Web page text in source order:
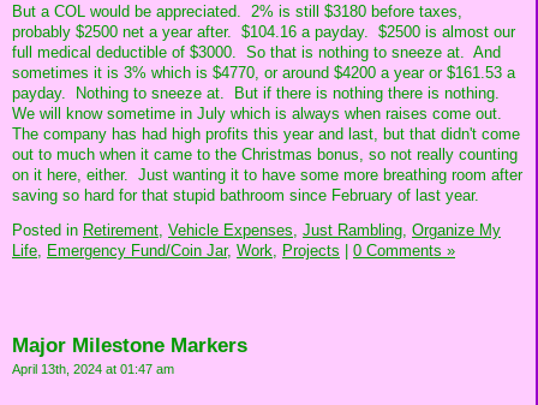
But a COL would be appreciated. 2% is still $3180 before taxes,
probably $2500 net a year after. $104.16 a payday. $2500 is almost our
full medical deductible of $3000. So that is nothing to sneeze at. And
sometimes it is 3% which is $4770, or around $4200 a year or $161.53 a
payday. Nothing to sneeze at. But if there is nothing there is nothing.
We will know sometime in July which is always when raises come out.
The company has had high profits this year and last, but that didn't come
out to much when it came to the Christmas bonus, so not really counting
on it here, either. Just wanting it to have some more breathing room after
saving so hard for that stupid bathroom since February of last year.
Posted in Retirement, Vehicle Expenses, Just Rambling, Organize My
Life, Emergency Fund/Coin Jar, Work, Projects 0 Comments »
Major Milestone Markers
April 13th, 2024 at 01:47 am